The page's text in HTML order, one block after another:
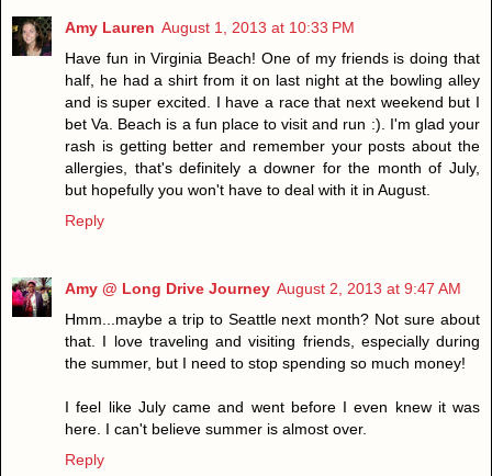
Amy Lauren August 1, 2013 at 10:33 PM
Have fun in Virginia Beach! One of my friends is doing that
half, he had a shirt from it on last night at the bowling alley
and is super excited. I have a race that next weekend but I
bet Va. Beach is a fun place to visit and run :). I'm glad your
rash is getting better and remember your posts about the
allergies, that's definitely a downer for the month of July,
but hopefully you won't have to deal with it in August.
Reply
Amy @ Long Drive Journey August 2, 2013 at 9:47 AM
Hmm...maybe a trip to Seattle next month? Not sure about
that. I love traveling and visiting friends, especially during
the summer, but I need to stop spending so much money!
I feel like July came and went before I even knew it was
here. I can't believe summer is almost over.
Reply